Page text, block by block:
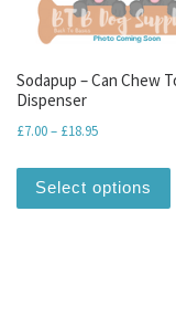
Sodapup – Can Chew
Dispenser
£7.00– £18.95Price range:
Select options